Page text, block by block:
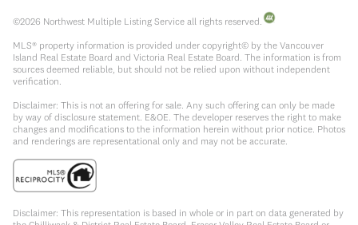
©2026 Northwest Multiple Listing Service all rights reserved.
MLS® property information is provided under copyright© by the Vancouver
Island Real Estate Board and Victoria Real Estate Board. The information is from
sources deemed reliable, but should not be relied upon without independent
verification.
Disclaimer: This is not an offering for sale. Any such offering can only be made
by way of disclosure statement. E&OE. The developer reserves the right to make
changes and modifications to the information herein without prior notice. Photos
and renderings are representational only and may not be accurate.
Disclaimer: This representation is based in whole or in part on data generated by